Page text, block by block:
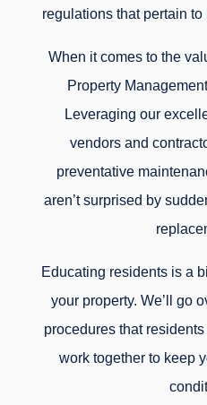
regulations that pertain
When it comes to the
Property
Leveraging our
vendors and
preventative
aren’t surprised by
Educating residents is a
your property. We’ll go
procedures that residents
work together to keep